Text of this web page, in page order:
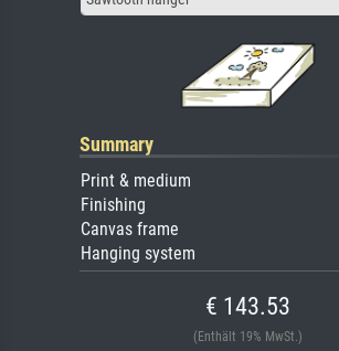
Summary
Print & medium
Finishing
Canvas frame
Hanging system
€ 143.53
(Enthält 19% MwSt.)